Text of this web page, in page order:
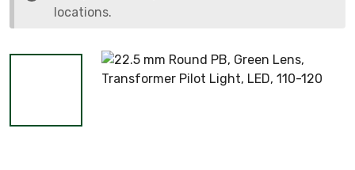
locations.